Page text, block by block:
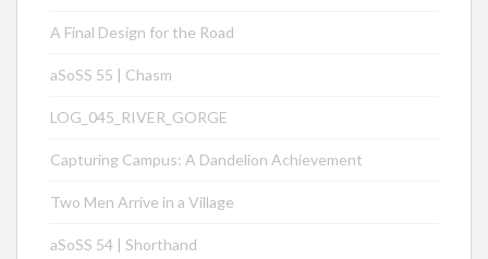
A Final Design for the Road
aSoSS 55 | Chasm
LOG_045_RIVER_GORGE
Capturing Campus: A Dandelion Achievement
Two Men Arrive in a Village
aSoSS 54 | Shorthand